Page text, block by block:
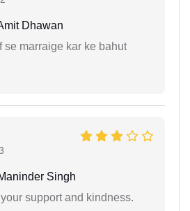
Dhawan
se marraige kar ke bahut
Singh
your support and kindness.